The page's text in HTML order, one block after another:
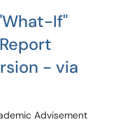
If"
- via
Advisement